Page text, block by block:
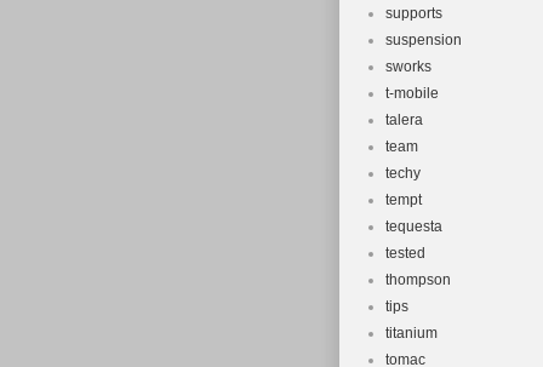
supports
suspension
sworks
t-mobile
talera
team
techy
tempt
tequesta
tested
thompson
tips
titanium
tomac